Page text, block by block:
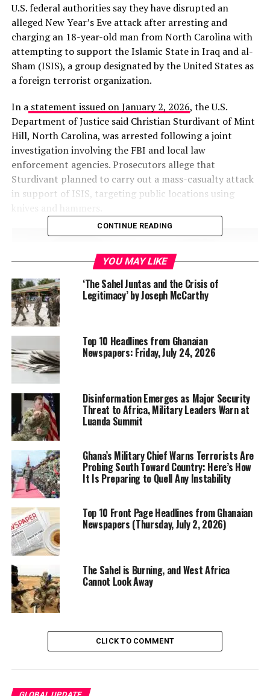
U.S. federal authorities say they have disrupted an
alleged New Year’s Eve attack after arresting and
charging an 18-year-old man from North Carolina with
attempting to support the Islamic State in Iraq and al-
Sham (ISIS), a group designated by the United States as
a foreign terrorist organization.
In astatement issued on January 2, 2026, the U.S.
Department of Justice said Christian Sturdivant of Mint
Hill, North Carolina, was arrested following a joint
investigation involving the FBI and local law
enforcement agencies. Prosecutors allege that
Sturdivant planned to carry out a mass-casualty attack
in support of ISIS, targeting public locations using
Christian Sturdivant is charged “attempting to provide
material support to a foreign terrorist organization” Source:
Gaston County Jail
According to court documents, the FBI began
monitoring Sturdivant in mid-December after receiving
intelligence that he was sharing extremist content
online and expressing support for ISIS. Investigators
allege that he communicated with an undercover FBI
operative whom he believed to be an ISIS affiliate,
declaring his intent to carry out “jihad” and referring to
himself as a “soldier” of the extremist group.
CONTINUE READING
YOU MAY LIKE
‘The Sahel Juntas and the Crisis of
Legitimacy’ by Joseph McCarthy
Top 10 Headlines from Ghanaian
Newspapers: Friday, July 24, 2026
Disinformation Emerges as Major Security
Threat to Africa, Military Leaders Warn at
Luanda Summit
Ghana’s Military Chief Warns Terrorists Are
Probing South Toward Country: Here’s How
It Is Preparing to Quell Any Instability
Top 10 Front Page Headlines from Ghanaian
Newspapers (Thursday, July 2, 2026)
The Sahel is Burning, and West Africa
Cannot Look Away
CLICK TO COMMENT